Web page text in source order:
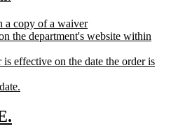
end
a copy of a waiver
the department's website within
effective on the date the order is